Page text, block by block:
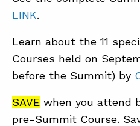
LINK.
Learn about the 11
Courses held on
before the Summit) by
SAVE when you attend
pre-Summit Course.